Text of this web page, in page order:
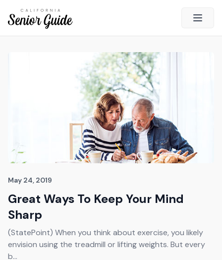
Open
California Senior Guide
Quick Links
Get The Guide
May 24, 2019
Great Ways To Keep Your Mind
Sharp
(StatePoint) When you think about exercise, you likely
envision using the treadmill or lifting weights. But every
b...